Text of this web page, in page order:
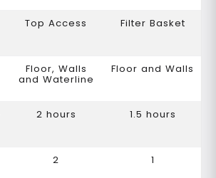
Top Access Filter Basket
Floor, Walls
and Waterline
Floor and Walls
2 hours 1.5 hours
2 1